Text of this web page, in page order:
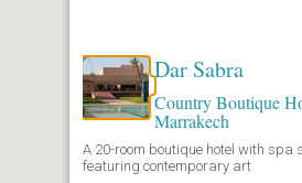
Dar Sabra
Country Boutique
Marrakech
A 20-room boutique hotel with spa
featuring contemporary art